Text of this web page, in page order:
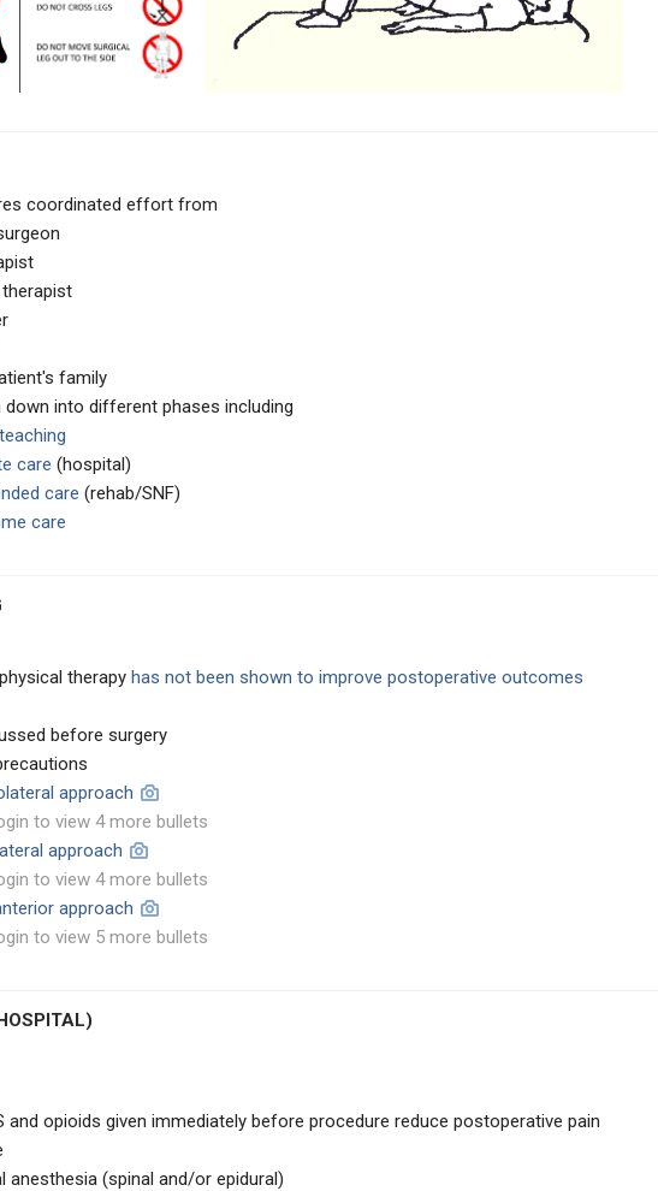
coordinated effort from
family
down into different phases including
care (hospital)
care (rehab/SNF)
care
therapy has not been shown to improve postoperative outcomes
before surgery
approach
to view 4 more bullets
approach
to view 4 more bullets
approach
to view 5 more bullets
and opioids given immediately before procedure reduce postoperative pain
anesthesia (spinal and/or epidural)